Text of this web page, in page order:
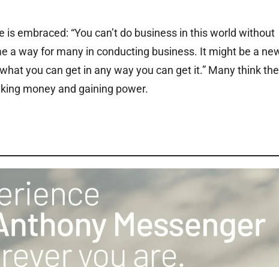
embraced: “You can’t do business in this world without
a way for many in conducting business. It might be a
you can get in any way you can get it.” Many think
money and gaining power.